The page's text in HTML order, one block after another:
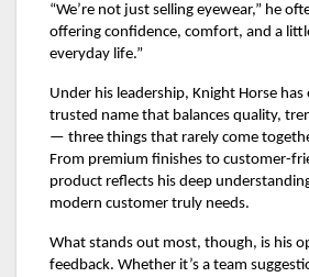
“We’re not just selling eyewear,” he
offering confidence, comfort, and a
everyday life.”
Under his leadership, Knight Horse has
trusted name that balances quality,
— three things that rarely come
From premium finishes to customer-
product reflects his deep
modern customer truly needs.
What stands out most, though, is his
feedback. Whether it’s a team